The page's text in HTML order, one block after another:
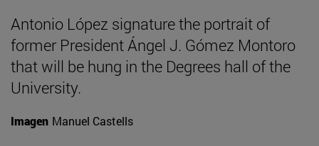
Antonio López signature the portrait of
former President Ángel J. Gómez Montoro
that will be hung in the Degrees hall of the
University.
Imagen Manuel Castells